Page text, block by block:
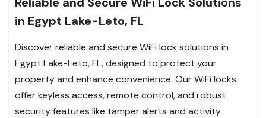
in Egypt Lake-Leto, FL
Discover reliable and secure WiFi lock solutions in
Egypt Lake-Leto, FL, designed to protect your
property and enhance convenience. Our WiFi locks
offer keyless access, remote control, and robust
security features like tamper alerts and activity